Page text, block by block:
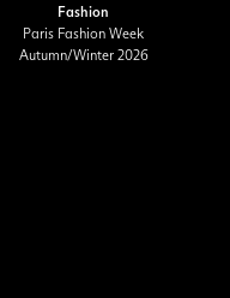
Fashion
Paris Fashion Week
Autumn/Winter 2026